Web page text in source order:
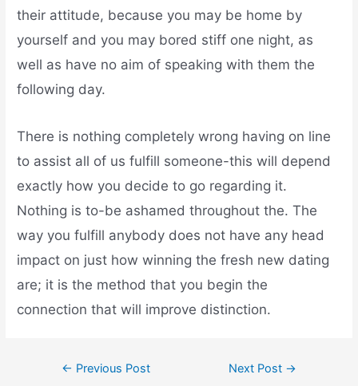
their attitude, because you may be home by
yourself and you may bored stiff one night, as
well as have no aim of speaking with them the
following day.
There is nothing completely wrong having on line
to assist all of us fulfill someone-this will depend
exactly how you decide to go regarding it.
Nothing is to-be ashamed throughout the. The
way you fulfill anybody does not have any head
impact on just how winning the fresh new dating
are; it is the method that you begin the
connection that will improve distinction.
← Previous Post Next Post →